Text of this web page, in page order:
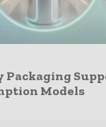
Packaging
Models